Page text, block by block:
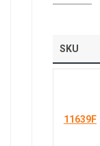
SKU
11639F